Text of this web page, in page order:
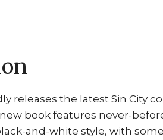
releases the latest Sin City
book features never-
and-white style, with